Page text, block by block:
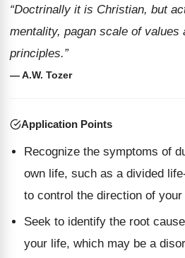
“Doctrinally it is Christian, but
mentality, pagan scale of values
principles.”
— A.W. Tozer
Application Points
Recognize the symptoms of
own life, such as a divided
to control the direction of your
Seek to identify the root
your life, which may be a